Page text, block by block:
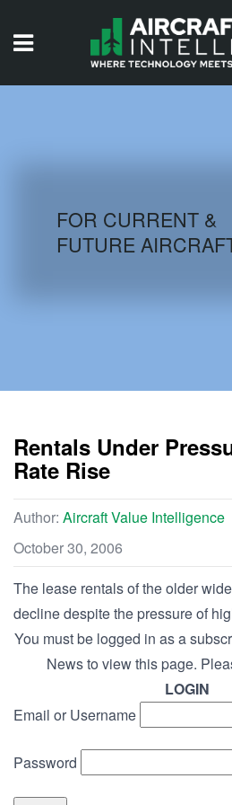
AIRCRAFT
FOR CURRENT &
FUTURE
Rentals Under
Rate Rise
Author: Aircraft Value Intelligence
October 30, 2006
The lease rentals of the older
decline despite the pressure of
You must be logged in as a
News to view this page.
LOGIN
Email or Username
Password